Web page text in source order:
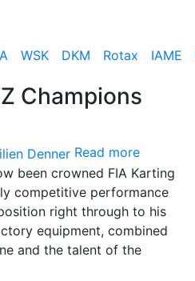
WSK DKM Rotax IAME
Champions
Read more
been crowned FIA Karting
competitive performance
right through to his
equipment, combined
and the talent of the